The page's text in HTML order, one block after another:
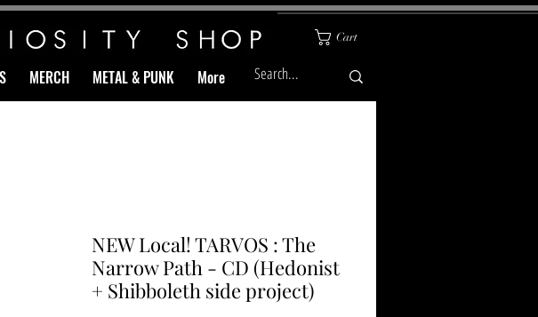
Cart
MERCH METAL & PUNK More
NEW Local! TARVOS : The
Narrow Path - CD (Hedonist
+ Shibboleth side project)